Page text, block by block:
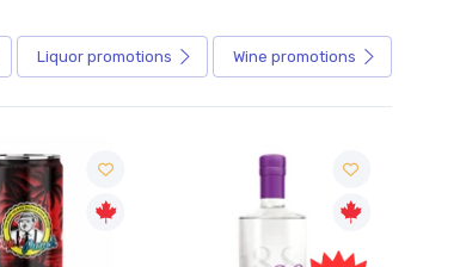
Liquor promotions Wine promotions